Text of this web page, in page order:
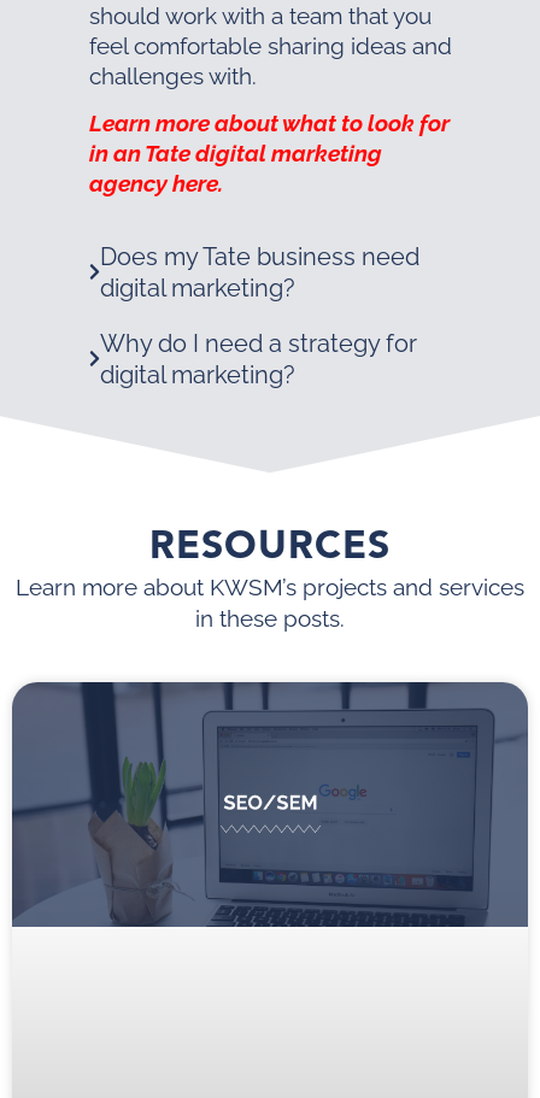
should work with a team that you
feel comfortable sharing ideas and
challenges with.
Learn more about what to look for
in an Tate digital marketing
agency here.
Does my Tate business need
digital marketing?
Why do I need a strategy for
digital marketing?
RESOURCES
Learn more about KWSM’s projects and services
in these posts.